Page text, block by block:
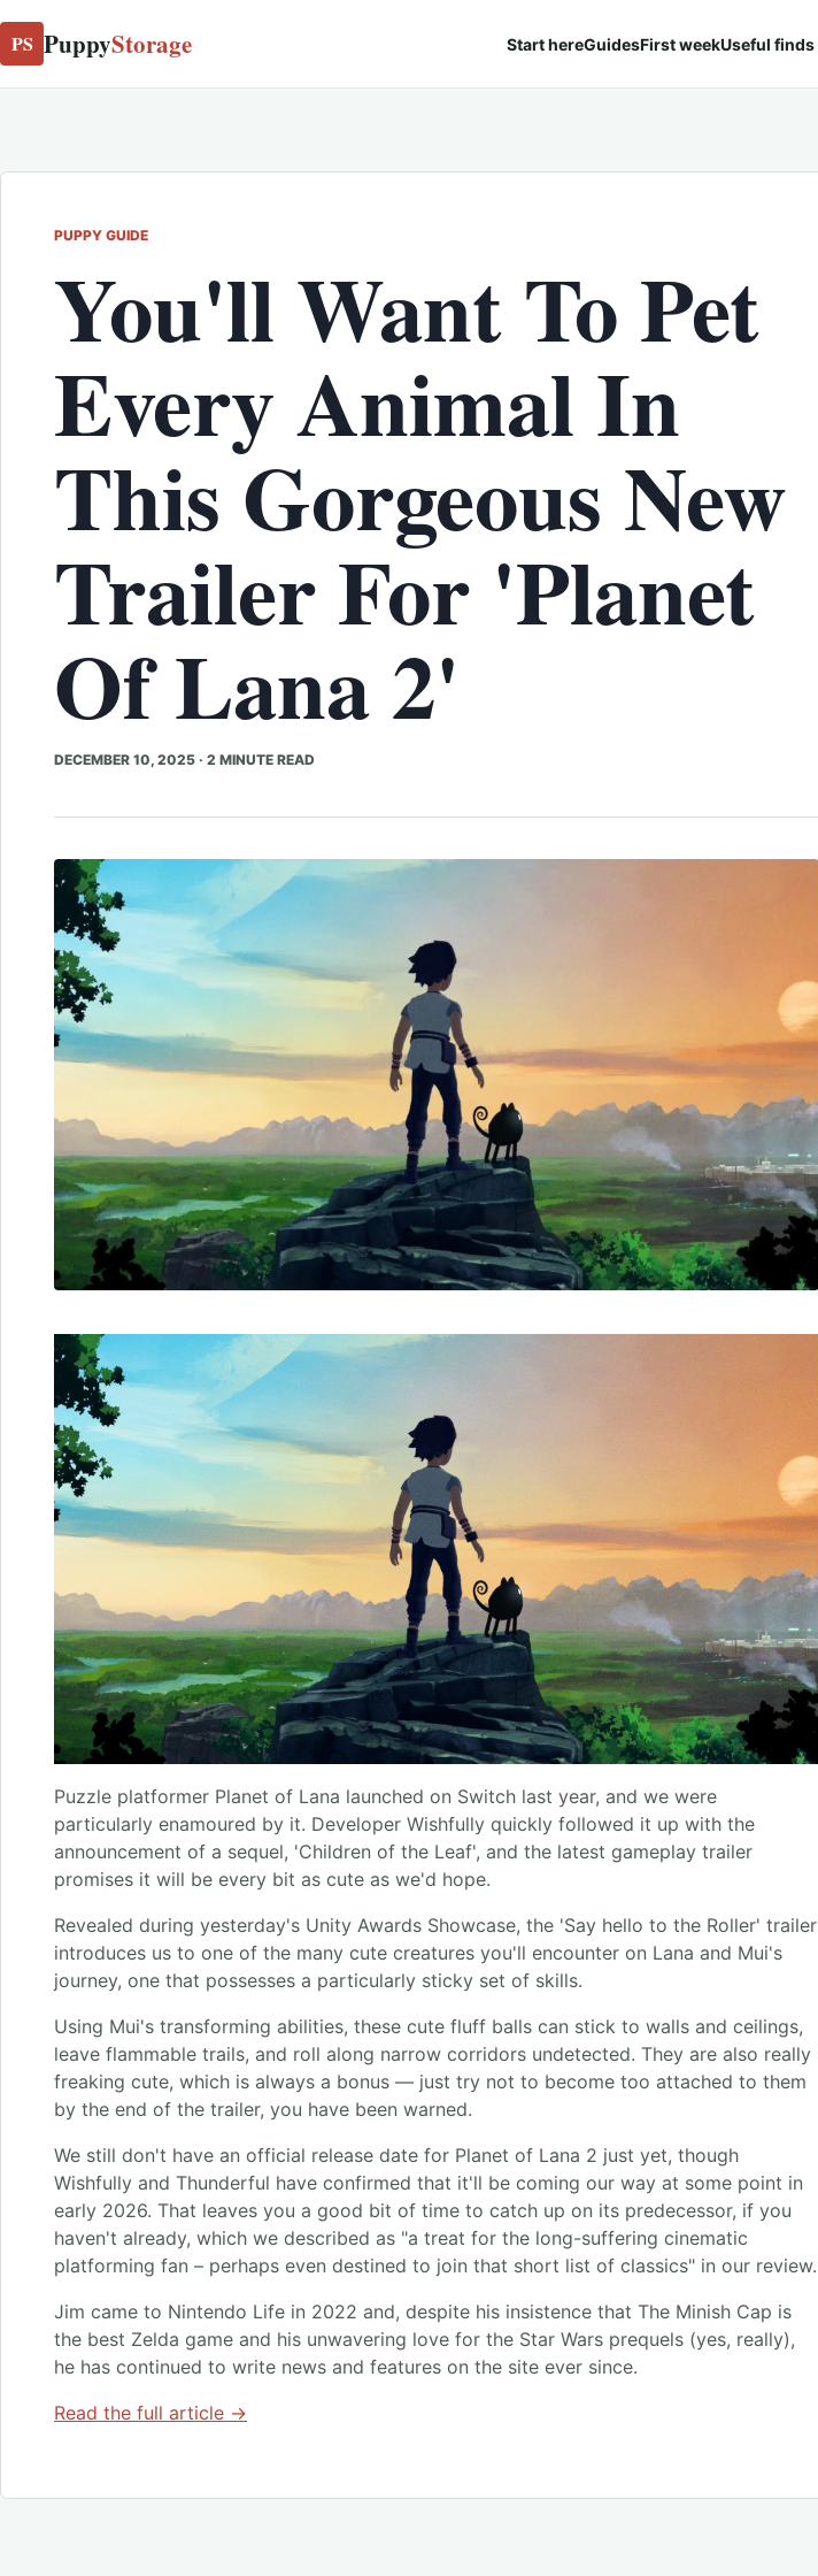
PS PuppyStorage Start hereGuidesFirst weekUseful finds
PUPPY GUIDE
You'll Want To Pet
Every Animal In
This Gorgeous New
Trailer For 'Planet
Of Lana 2'
DECEMBER 10, 2025 · 2 MINUTE READ
Puzzle platformer Planet of Lana launched on Switch last year, and we were
particularly enamoured by it. Developer Wishfully quickly followed it up with the
announcement of a sequel, 'Children of the Leaf', and the latest gameplay trailer
promises it will be every bit as cute as we'd hope.
Revealed during yesterday's Unity Awards Showcase, the 'Say hello to the Roller' trailer
introduces us to one of the many cute creatures you'll encounter on Lana and Mui's
journey, one that possesses a particularly sticky set of skills.
Using Mui's transforming abilities, these cute fluff balls can stick to walls and ceilings,
leave flammable trails, and roll along narrow corridors undetected. They are also really
freaking cute, which is always a bonus — just try not to become too attached to them
by the end of the trailer, you have been warned.
We still don't have an official release date for Planet of Lana 2 just yet, though
Wishfully and Thunderful have confirmed that it'll be coming our way at some point in
early 2026. That leaves you a good bit of time to catch up on its predecessor, if you
haven't already, which we described as "a treat for the long-suffering cinematic
platforming fan – perhaps even destined to join that short list of classics" in our review.
Jim came to Nintendo Life in 2022 and, despite his insistence that The Minish Cap is
the best Zelda game and his unwavering love for the Star Wars prequels (yes, really),
he has continued to write news and features on the site ever since.
Read the full article →